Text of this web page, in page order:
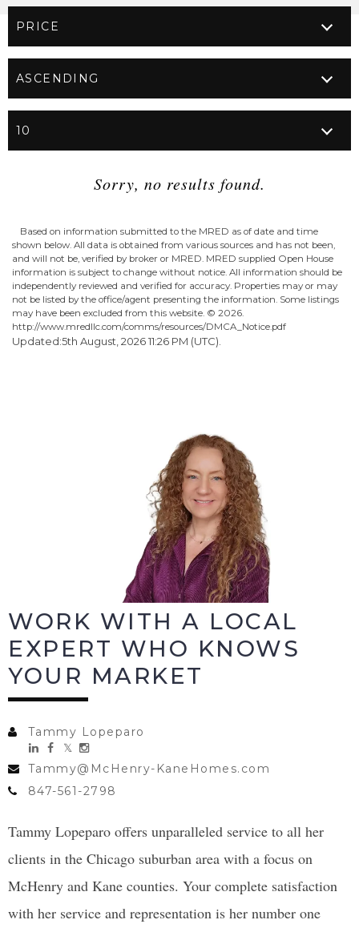
Sorry, no results found.
Based on information submitted to the MRED as of date and time
shown below. All data is obtained from various sources and has not been,
and will not be, verified by broker or MRED. MRED supplied Open House
information is subject to change without notice. All information should be
independently reviewed and verified for accuracy. Properties may or may
not be listed by the office/agent presenting the information. Some listings
may have been excluded from this website. © 2026.
http://www.mredllc.com/comms/resources/DMCA_Notice.pdf
Updated:5th August, 2026 11:26 PM (UTC).
WORK WITH A LOCAL
EXPERT WHO KNOWS
YOUR MARKET
Tammy Lopeparo
Tammy@McHenry-KaneHomes.com
847-561-2798
Tammy Lopeparo offers unparalleled service to all her
clients in the Chicago suburban area with a focus on
McHenry and Kane counties. Your complete satisfaction
with her service and representation is her number one